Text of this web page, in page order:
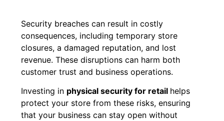
Security breaches can result in costly
consequences, including temporary store
closures, a damaged reputation, and lost
revenue. These disruptions can harm both
customer trust and business operations.
Investing in physical security for retail helps
protect your store from these risks, ensuring
that your business can stay open without